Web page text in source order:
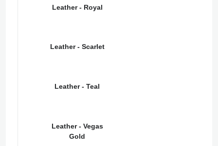
Leather - Royal
Leather - Scarlet
Leather - Teal
Leather - Vegas
Gold